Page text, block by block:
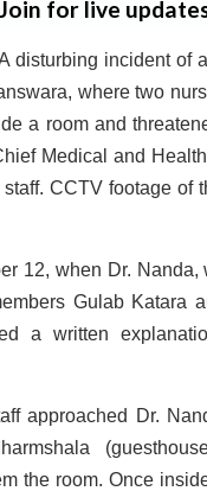
Join for live
disturbing incident
where two
a room and
Medical and
CCTV footage
12, when Dr.
Gulab Katara
a written
approached Dr.
the room. Once